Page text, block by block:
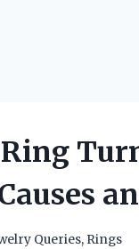
Queries, Rings